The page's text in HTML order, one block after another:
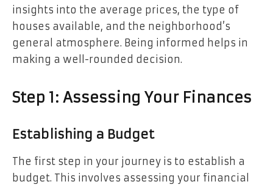
insights into the average prices, the type of
houses available, and the neighborhood’s
general atmosphere. Being informed helps in
making a well-rounded decision.
Step 1: Assessing Your Finances
Establishing a Budget
The first step in your journey is to establish a
budget. This involves assessing your financial